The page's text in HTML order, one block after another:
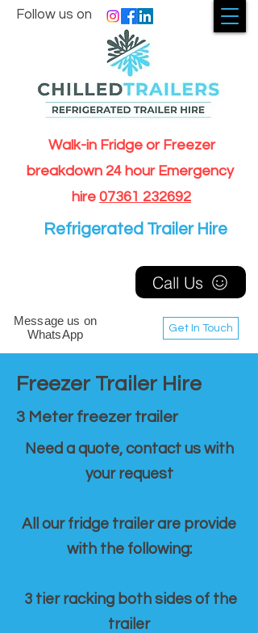
Walk-in Fridge or Freezer
breakdown 24 hour Emergency
hire 07361 232692
Get In Touch
Follow us on
Message us on
WhatsApp
Call Us
Refrigerated Trailer Hire
Freezer Trailer Hire
3 Meter freezer trailer
Need a quote, contact us with
your request
All our fridge trailer are provide
with the following:
3 tier racking both sides of the
trailer